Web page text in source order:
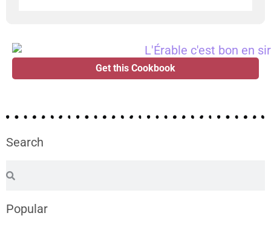
Get this Cookbook
Search
Popular